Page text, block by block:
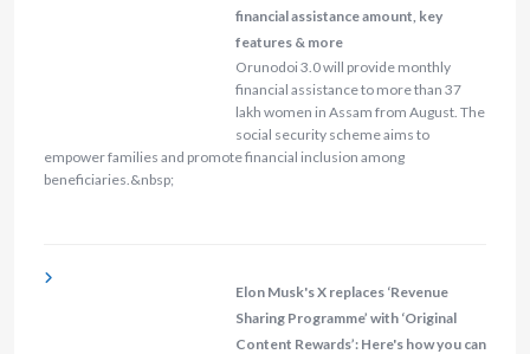
financial assistance amount, key
features & more
Orunodoi 3.0 will provide monthly
financial assistance to more than 37
lakh women in Assam from August. The
social security scheme aims to
empower families and promote financial inclusion among
beneficiaries.&nbsp;
Elon Musk's X replaces ‘Revenue
Sharing Programme’ with ‘Original
Content Rewards’: Here's how you can